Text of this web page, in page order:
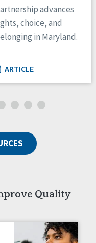
advances
choice, and
in Maryland.
ARTICLE
Quality